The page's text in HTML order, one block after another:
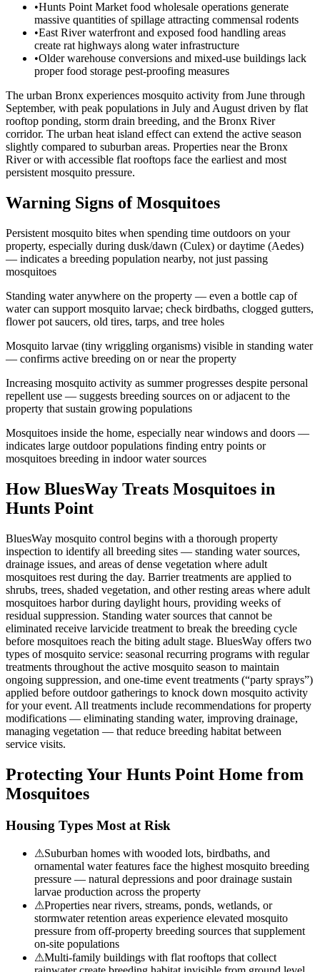
•Hunts Point Market food wholesale operations generate
massive quantities of spillage attracting commensal rodents
•East River waterfront and exposed food handling areas
create rat highways along water infrastructure
•Older warehouse conversions and mixed-use buildings lack
proper food storage pest-proofing measures
The urban Bronx experiences mosquito activity from June through
September, with peak populations in July and August driven by flat
rooftop ponding, storm drain breeding, and the Bronx River
corridor. The urban heat island effect can extend the active season
slightly compared to suburban areas. Properties near the Bronx
River or with accessible flat rooftops face the earliest and most
persistent mosquito pressure.
Warning Signs of Mosquitoes
Persistent mosquito bites when spending time outdoors on your
property, especially during dusk/dawn (Culex) or daytime (Aedes)
— indicates a breeding population nearby, not just passing
mosquitoes
Standing water anywhere on the property — even a bottle cap of
water can support mosquito larvae; check birdbaths, clogged gutters,
flower pot saucers, old tires, tarps, and tree holes
Mosquito larvae (tiny wriggling organisms) visible in standing water
— confirms active breeding on or near the property
Increasing mosquito activity as summer progresses despite personal
repellent use — suggests breeding sources on or adjacent to the
property that sustain growing populations
Mosquitoes inside the home, especially near windows and doors —
indicates large outdoor populations finding entry points or
mosquitoes breeding in indoor water sources
How BluesWay Treats Mosquitoes in
Hunts Point
BluesWay mosquito control begins with a thorough property
inspection to identify all breeding sites — standing water sources,
drainage issues, and areas of dense vegetation where adult
mosquitoes rest during the day. Barrier treatments are applied to
shrubs, trees, shaded vegetation, and other resting areas where adult
mosquitoes harbor during daylight hours, providing weeks of
residual suppression. Standing water sources that cannot be
eliminated receive larvicide treatment to break the breeding cycle
before mosquitoes reach the biting adult stage. BluesWay offers two
types of mosquito service: seasonal recurring programs with regular
treatments throughout the active mosquito season to maintain
ongoing suppression, and one-time event treatments (“party sprays”)
applied before outdoor gatherings to knock down mosquito activity
for your event. All treatments include recommendations for property
modifications — eliminating standing water, improving drainage,
managing vegetation — that reduce breeding habitat between
service visits.
Protecting Your Hunts Point Home from
Mosquitoes
Housing Types Most at Risk
⚠Suburban homes with wooded lots, birdbaths, and
ornamental water features face the highest mosquito breeding
pressure — natural depressions and poor drainage sustain
larvae production across the property
⚠Properties near rivers, streams, ponds, wetlands, or
stormwater retention areas experience elevated mosquito
pressure from off-property breeding sources that supplement
on-site populations
⚠Multi-family buildings with flat rooftops that collect